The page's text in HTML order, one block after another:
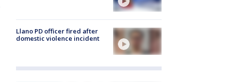
Llano PD officer fired after
domestic violence incident